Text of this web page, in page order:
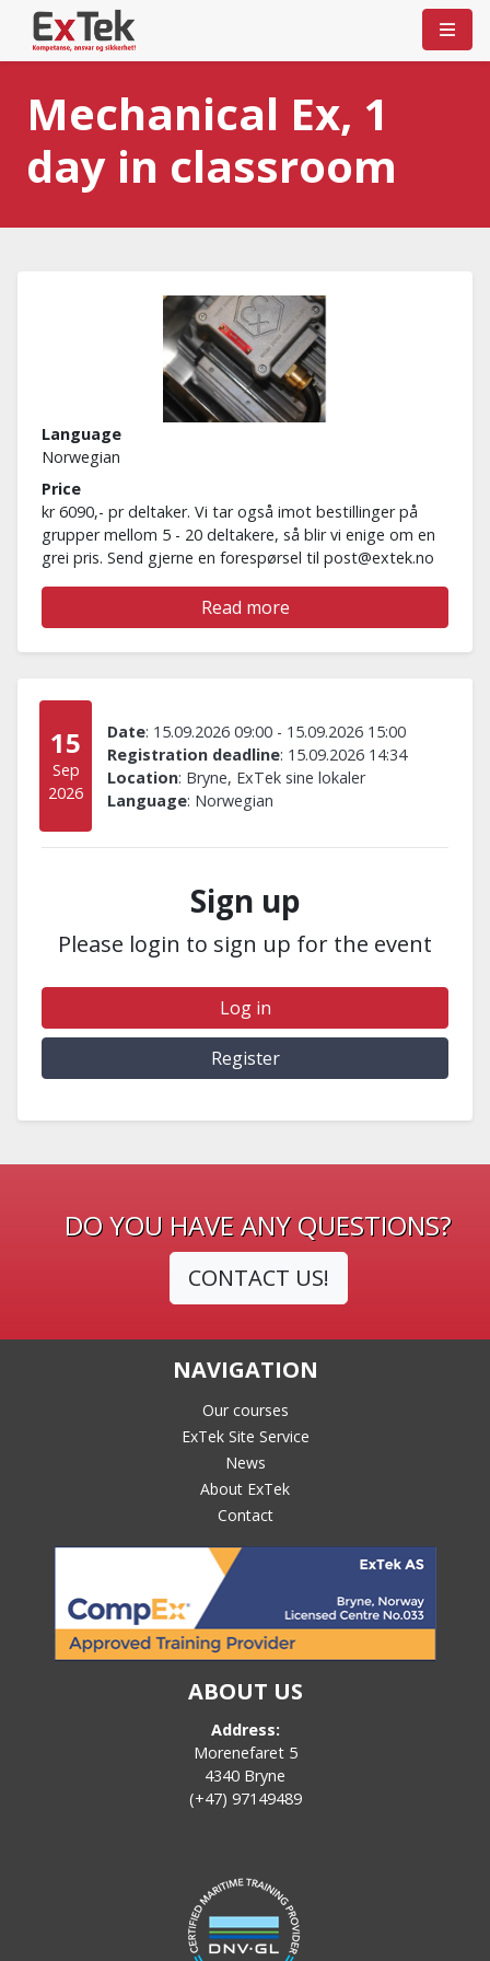
Mechanical Ex, 1
day in classroom
Language
Norwegian
Price
kr 6090,- pr deltaker. Vi tar også imot bestillinger på
grupper mellom 5 - 20 deltakere, så blir vi enige om en
grei pris. Send gjerne en forespørsel til post@extek.no
Read more
15
Sep
2026
Date: 15.09.2026 09:00 - 15.09.2026 15:00
Registration deadline: 15.09.2026 14:34
Location: Bryne, ExTek sine lokaler
Language: Norwegian
Sign up
Please login to sign up for the event
Log in
Register
DO YOU HAVE ANY QUESTIONS?
CONTACT US!
NAVIGATION
Our courses
ExTek Site Service
News
About ExTek
Contact
ABOUT US
Address:
Morenefaret 5
4340 Bryne
(+47) 97149489